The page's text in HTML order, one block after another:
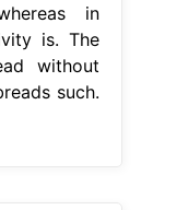
in
is. The
without
such.